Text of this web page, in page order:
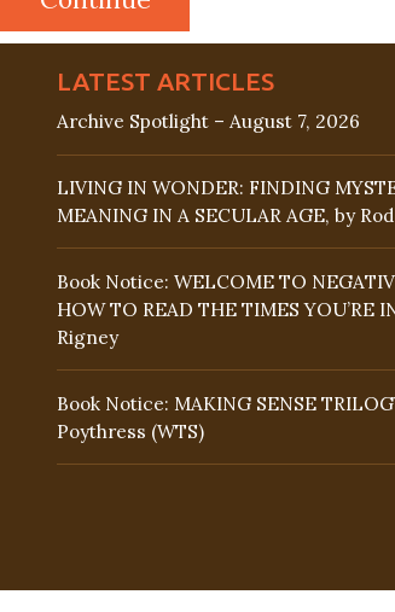
LATEST ARTICLES
Archive Spotlight – August 7, 2026
LIVING IN WONDER: FINDING
MEANING IN A SECULAR AGE, by
Book Notice: WELCOME TO
HOW TO READ THE TIMES YOU’RE
Rigney
Book Notice: MAKING SENSE
Poythress (WTS)